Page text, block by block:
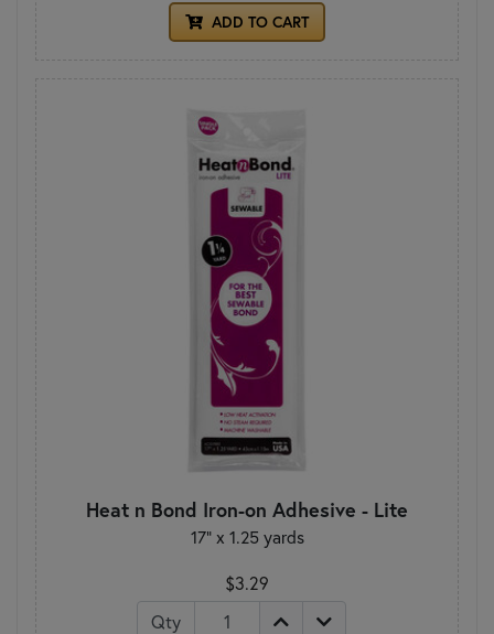
ADD TO CART
Heat n Bond Iron-on Adhesive - Lite
17" x 1.25 yards
$3.29
Qty